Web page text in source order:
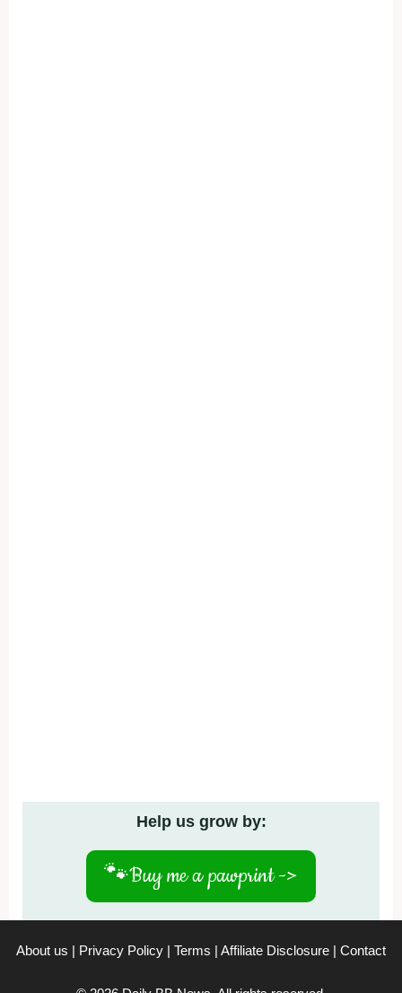
Help us grow by:
🐾Buy me a pawprint ->
About us | Privacy Policy | Terms | Affiliate Disclosure | Contact